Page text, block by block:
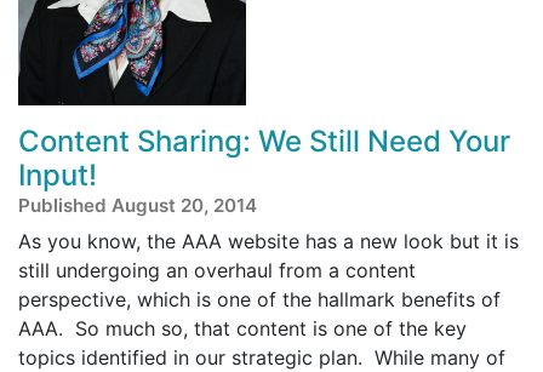
Content Sharing: We Still Need Your
Input!
Published August 20, 2014
As you know, the AAA website has a new look but it is
still undergoing an overhaul from a content
perspective, which is one of the hallmark benefits of
AAA. So much so, that content is one of the key
topics identified in our strategic plan. While many of